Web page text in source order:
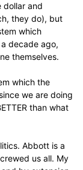
dollar and
they do), but
which
decade ago,
themselves.
which the
we are doing
than what
Abbott is a
us all. My